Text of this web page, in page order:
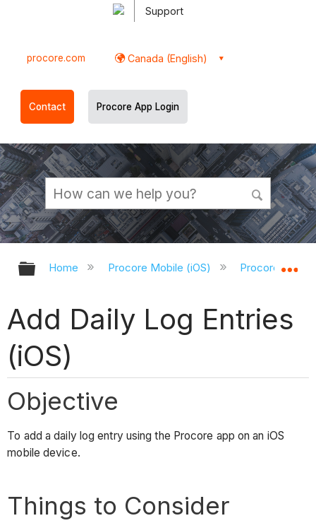
Support
procore.com Canada (English)
Contact Procore App Login
Expand/collapse global hierarchy
Home Procore Mobile (iOS) Procore iOS
Add Daily Log Entries
(iOS)
Objective
To add a daily log entry using the Procore app on an iOS
mobile device.
Things to Consider